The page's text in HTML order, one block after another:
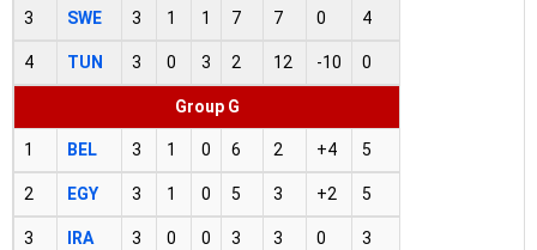
3 SWE 3 1 1 7 7 0 4
4 TUN 3 0 3 2 12 -10 0
Group G
1 BEL 3 1 0 6 2 +4 5
2 EGY 3 1 0 5 3 +2 5
3 IRA 3 0 0 3 3 0 3